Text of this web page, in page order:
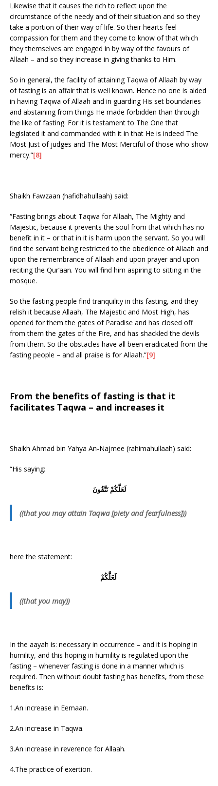
Likewise that it causes the rich to reflect upon the
circumstance of the needy and of their situation and so they
take a portion of their way of life. So their hearts feel
compassion for them and they come to know of that which
they themselves are engaged in by way of the favours of
Allaah – and so they increase in giving thanks to Him.
So in general, the facility of attaining Taqwa of Allaah by way
of fasting is an affair that is well known. Hence no one is aided
in having Taqwa of Allaah and in guarding His set boundaries
and abstaining from things He made forbidden than through
the like of fasting. For it is testament to The One that
legislated it and commanded with it in that He is indeed The
Most Just of judges and The Most Merciful of those who show
mercy.”[8]
Shaikh Fawzaan (hafidhahullaah) said:
“Fasting brings about Taqwa for Allaah, The Mighty and
Majestic, because it prevents the soul from that which has no
benefit in it – or that in it is harm upon the servant. So you will
find the servant being restricted to the obedience of Allaah and
upon the remembrance of Allaah and upon prayer and upon
reciting the Qur’aan. You will find him aspiring to sitting in the
mosque.
So the fasting people find tranquility in this fasting, and they
relish it because Allaah, The Majestic and Most High, has
opened for them the gates of Paradise and has closed off
from them the gates of the Fire, and has shackled the devils
from them. So the obstacles have all been eradicated from the
fasting people – and all praise is for Allaah.”[9]
From the benefits of fasting is that it
facilitates Taqwa – and increases it
Shaikh Ahmad bin Yahya An-Najmee (rahimahullaah) said:
“His saying:
لَعَلَّكُمْ تَتَّقُونَ
((that you may attain Taqwa [piety and fearfulness]))
here the statement:
لَعَلَّكُمْ
((that you may))
In the aayah is: necessary in occurrence – and it is hoping in
humility, and this hoping in humility is regulated upon the
fasting – whenever fasting is done in a manner which is
required. Then without doubt fasting has benefits, from these
benefits is:
1.An increase in Eemaan.
2.An increase in Taqwa.
3.An increase in reverence for Allaah.
4.The practice of exertion.